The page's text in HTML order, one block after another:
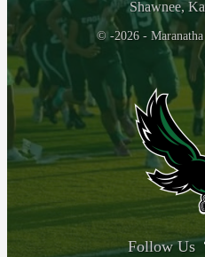
Shawnee,
© -2026 -
Follow Us